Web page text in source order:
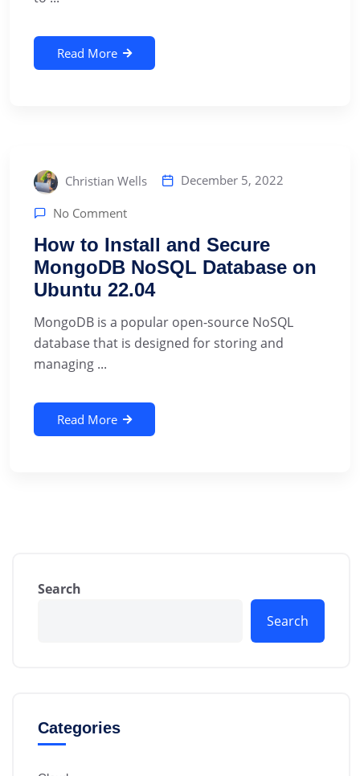
Read More
Christian Wells December 5, 2022
No Comment
How to Install and Secure
MongoDB NoSQL Database on
Ubuntu 22.04
MongoDB is a popular open-source NoSQL
database that is designed for storing and
managing ...
Read More
Search
Search
Categories